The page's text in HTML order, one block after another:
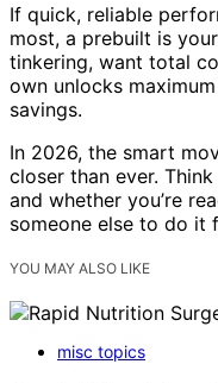
If quick, reliable
most, a prebuilt is
tinkering, want total
own unlocks
savings.
In 2026, the smart
closer than ever.
and whether you’re
someone else to do it
YOU MAY ALSO LIKE
misc topics